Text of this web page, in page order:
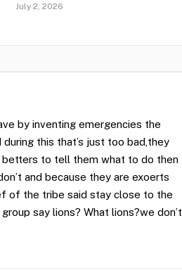
July 2, 2026
by inventing emergencies the
this that’s just too bad,they
betters to tell them what to do then
and because they are exoerts
of the tribe said stay close to the
say lions? What lions?we don’t